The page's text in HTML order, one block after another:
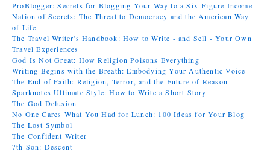
ProBlogger: Secrets for Blogging Your Way to a Six-Figure Income
Nation of Secrets: The Threat to Democracy and the American Way
of Life
The Travel Writer's Handbook: How to Write - and Sell - Your Own
Travel Experiences
God Is Not Great: How Religion Poisons Everything
Writing Begins with the Breath: Embodying Your Authentic Voice
The End of Faith: Religion, Terror, and the Future of Reason
Sparknotes Ultimate Style: How to Write a Short Story
The God Delusion
No One Cares What You Had for Lunch: 100 Ideas for Your Blog
The Lost Symbol
The Confident Writer
7th Son: Descent